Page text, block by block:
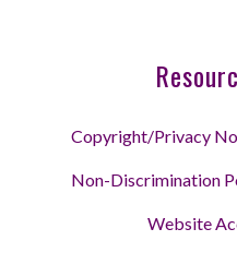
Copyright/Privacy
Non-Discrimination
Website